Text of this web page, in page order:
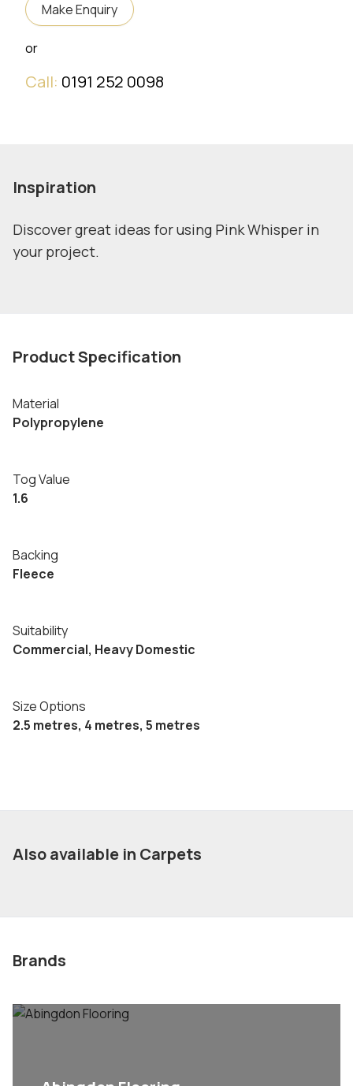
Make Enquiry
or
Call: 0191 252 0098
Inspiration
Discover great ideas for using Pink Whisper in
your project.
Product Specification
Material
Polypropylene
Tog Value
1.6
Backing
Fleece
Suitability
Commercial, Heavy Domestic
Size Options
2.5 metres, 4 metres, 5 metres
Also available in Carpets
Brands